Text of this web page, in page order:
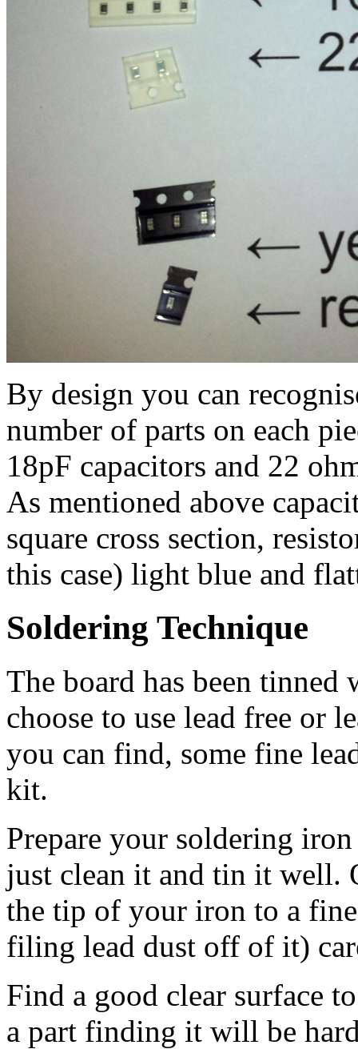
By design you can
number of parts on each
18pF capacitors and 22
As mentioned above
square cross section,
this case) light blue and
Soldering Technique
The board has been tinned
choose to use lead free or
you can find, some fine
kit.
Prepare your soldering
just clean it and tin it well.
the tip of your iron to a
filing lead dust off of it)
Find a good clear surface
a part finding it will be